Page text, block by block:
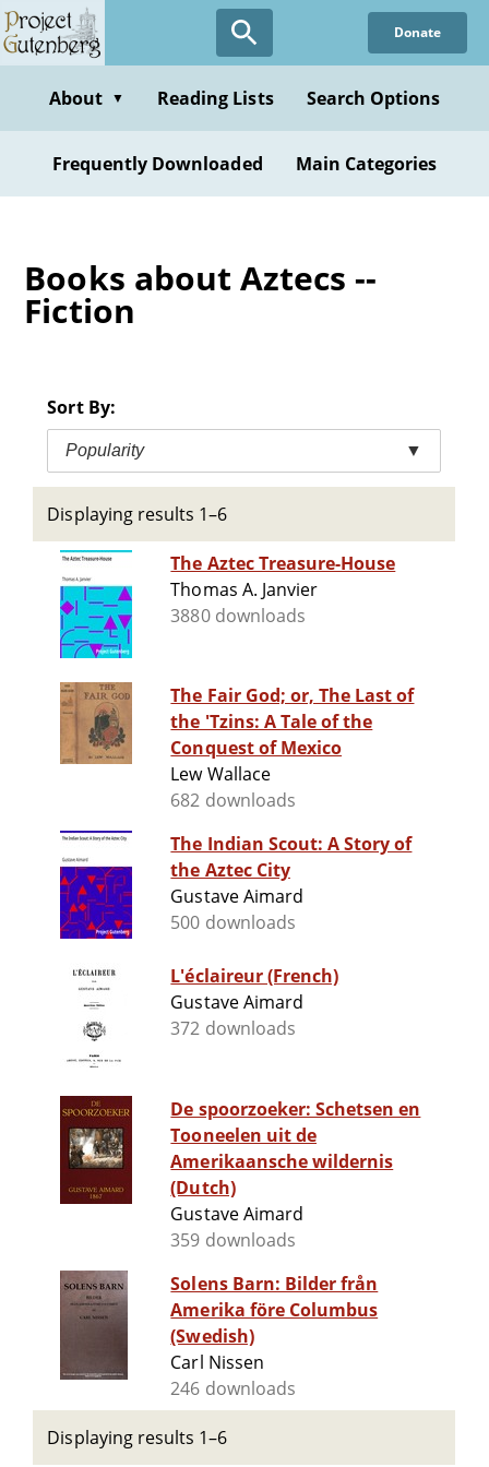
Skip
to
content
Donate
About ▼ Reading Lists Search Options
Frequently Downloaded Main Categories
Books about Aztecs --
Fiction
Sort By:
Popularity ▼
Displaying results 1–6
The Aztec Treasure-House
Thomas A. Janvier
3880 downloads
The Fair God; or, The Last of
the 'Tzins: A Tale of the
Conquest of Mexico
Lew Wallace
682 downloads
The Indian Scout: A Story of
the Aztec City
Gustave Aimard
500 downloads
L'éclaireur (French)
Gustave Aimard
372 downloads
De spoorzoeker: Schetsen en
Tooneelen uit de
Amerikaansche wildernis
(Dutch)
Gustave Aimard
359 downloads
Solens Barn: Bilder från
Amerika före Columbus
(Swedish)
Carl Nissen
246 downloads
Displaying results 1–6